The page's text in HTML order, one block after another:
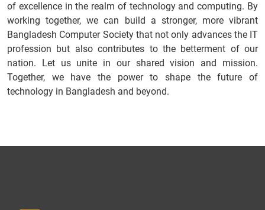
of excellence in the realm of technology and computing. By
working together, we can build a stronger, more vibrant
Bangladesh Computer Society that not only advances the IT
profession but also contributes to the betterment of our
nation. Let us unite in our shared vision and mission.
Together, we have the power to shape the future of
technology in Bangladesh and beyond.